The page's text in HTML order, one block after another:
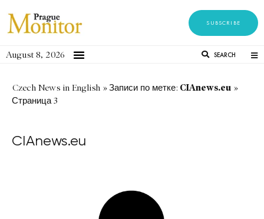
SUBSCRIBE
August 8, 2026 SEARCH
Czech News in English »Записи по метке: CIAnews.eu »
Страница 3
CIAnews.eu